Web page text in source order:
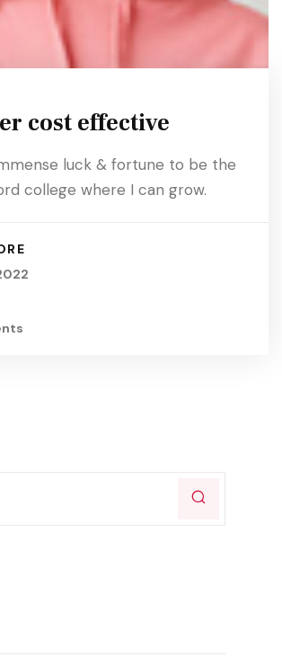
cost effective
luck & fortune to be the
college where I can grow.